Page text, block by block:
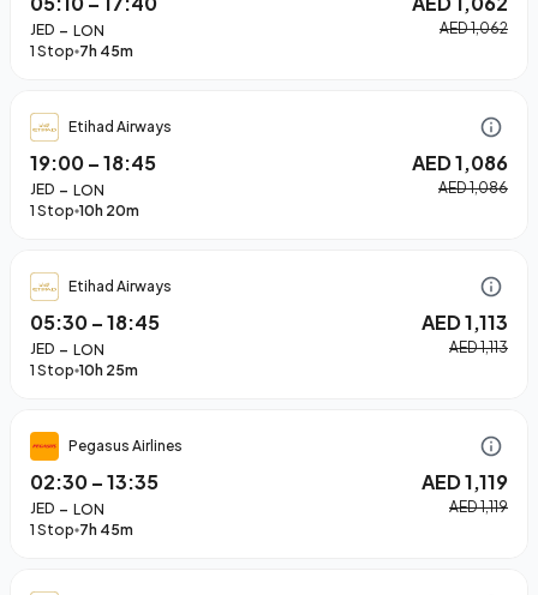
JED – LON
AED 1,062
1 Stop 7h 45m
Etihad Airways
19:00–18:45 AED 1,086
JED – LON
AED 1,086
1 Stop 10h 20m
Etihad Airways
05:30–18:45 AED 1,113
JED – LON
AED 1,113
1 Stop 10h 25m
Pegasus Airlines
02:30–13:35 AED 1,119
JED – LON
AED 1,119
1 Stop 7h 45m